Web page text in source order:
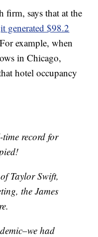
firm, says that at the
it generated $98.2
example, when
in Chicago,
hotel occupancy
record for
Taylor Swift,
the James
had